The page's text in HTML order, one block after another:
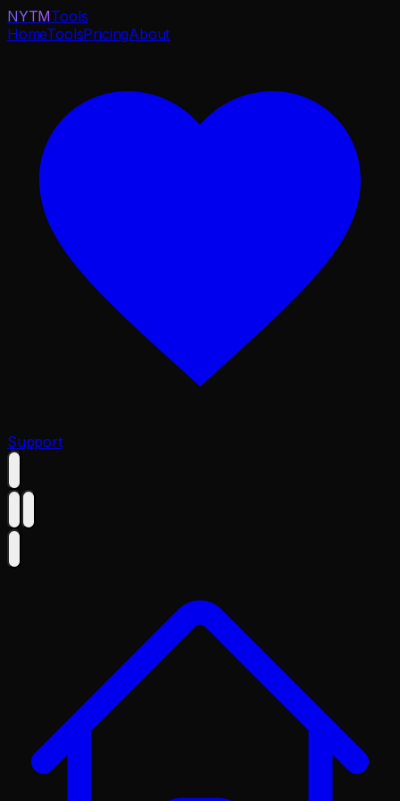
NYTMTools
HomeToolsPricingAbout
Support